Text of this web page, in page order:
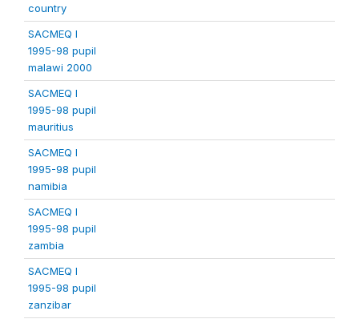
country
SACMEQ I
1995-98 pupil
malawi 2000
SACMEQ I
1995-98 pupil
mauritius
SACMEQ I
1995-98 pupil
namibia
SACMEQ I
1995-98 pupil
zambia
SACMEQ I
1995-98 pupil
zanzibar